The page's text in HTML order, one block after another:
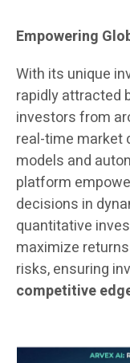
Empowering
With its unique
rapidly attracted
investors from
real-time market
models and
platform
decisions in
quantitative
maximize
risks, ensuring
competitive